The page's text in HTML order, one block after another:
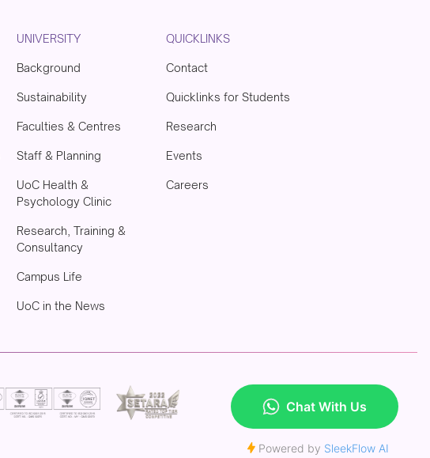
UNIVERSITY
Background
Sustainability
Faculties & Centres
Staff & Planning
UoC Health &
Psychology Clinic
Research, Training &
Consultancy
Campus Life
UoC in the News
QUICKLINKS
Contact
Quicklinks for Students
Research
Events
Careers